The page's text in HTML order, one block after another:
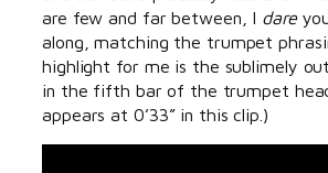
are few and far between, I dare
along, matching the trumpet
highlight for me is the sublimely
in the fifth bar of the trumpet
appears at 0’33” in this clip.)